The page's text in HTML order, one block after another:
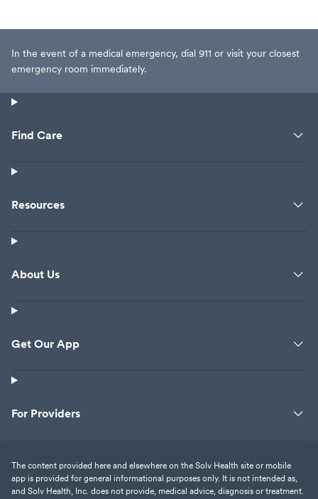
In the event of a medical emergency, dial 911 or visit your closest
emergency room immediately.
Find Care
Resources
About Us
Get Our App
For Providers
The content provided here and elsewhere on the Solv Health site or mobile
app is provided for general informational purposes only. It is not intended as,
and Solv Health, Inc. does not provide, medical advice, diagnosis or treatment.